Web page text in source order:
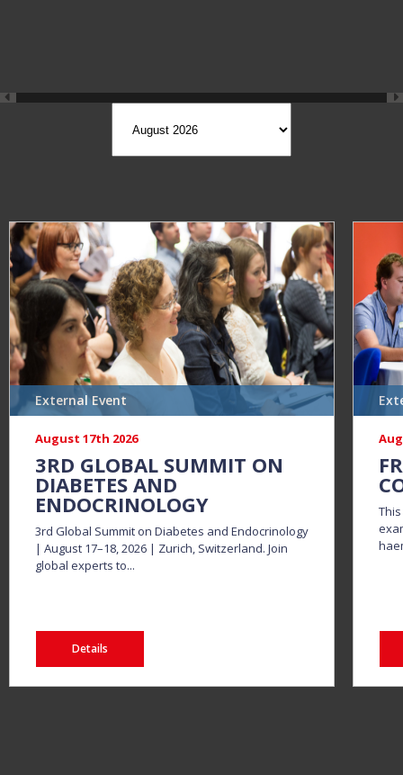
External Event
August 17th 2026
3RD GLOBAL SUMMIT ON
DIABETES AND
ENDOCRINOLOGY
3rd Global Summit on Diabetes and Endocrinology
| August 17–18, 2026 | Zurich, Switzerland. Join
global experts to...
Details